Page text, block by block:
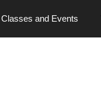
Classes and Events